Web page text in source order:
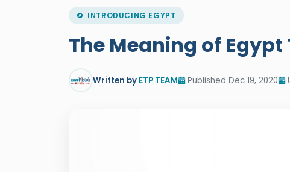
INTRODUCING EGYPT
The Meaning of Egypt
Written by ETP TEAM Published Dec 19, 2020